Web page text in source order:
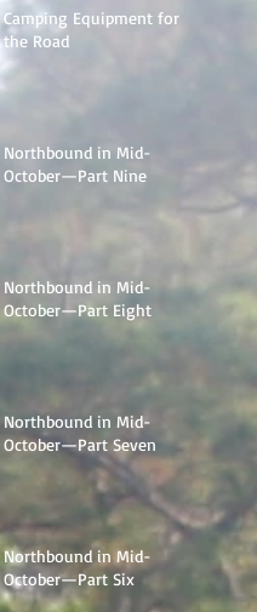
Camping Equipment for
the Road
Northbound in Mid-
October—Part Nine
Northbound in Mid-
October—Part Eight
Northbound in Mid-
October—Part Seven
Northbound in Mid-
October—Part Six